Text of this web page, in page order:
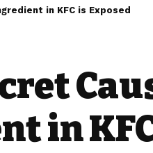
in KFC is Exposed
in